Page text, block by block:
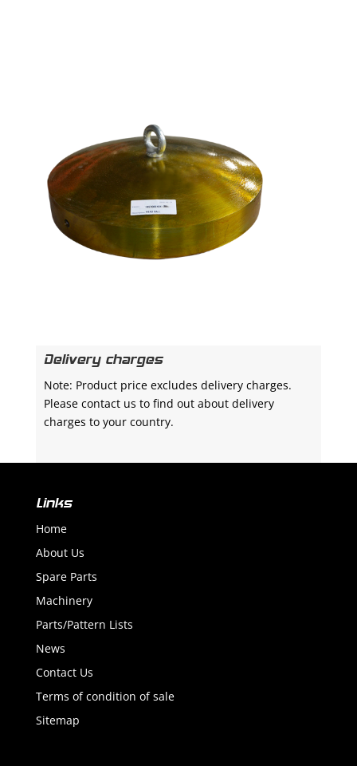
Delivery charges
Note: Product price excludes delivery charges.
Please contact us to find out about delivery
charges to your country.
Links
Home
About Us
Spare Parts
Machinery
Parts/Pattern Lists
News
Contact Us
Terms of condition of sale
Sitemap